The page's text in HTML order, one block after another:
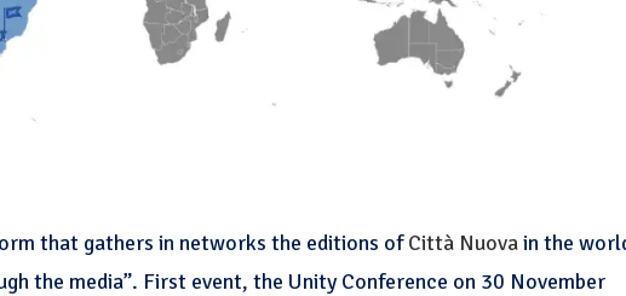
that gathers in networks the editions ofCittà Nuovain the
the media”. First event, the Unity Conference on 30 November